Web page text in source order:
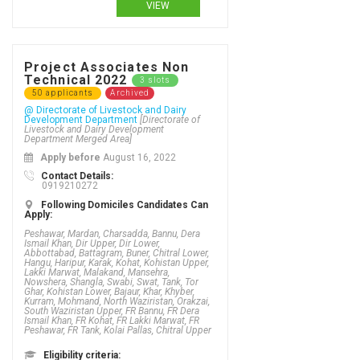
VIEW
Project Associates Non
Technical 2022
3 slots
50 applicants
Archived
@ Directorate of Livestock and Dairy
Development Department [Directorate of
Livestock and Dairy Development
Department Merged Area]
Apply before August 16, 2022
Contact Details:
0919210272
Following Domiciles Candidates Can
Apply:
Peshawar, Mardan, Charsadda, Bannu, Dera
Ismail Khan, Dir Upper, Dir Lower,
Abbottabad, Battagram, Buner, Chitral Lower,
Hangu, Haripur, Karak, Kohat, Kohistan Upper,
Lakki Marwat, Malakand, Mansehra,
Nowshera, Shangla, Swabi, Swat, Tank, Tor
Ghar, Kohistan Lower, Bajaur, Khar, Khyber,
Kurram, Mohmand, North Waziristan, Orakzai,
South Waziristan Upper, FR Bannu, FR Dera
Ismail Khan, FR Kohat, FR Lakki Marwat, FR
Peshawar, FR Tank, Kolai Pallas, Chitral Upper
Eligibility criteria: